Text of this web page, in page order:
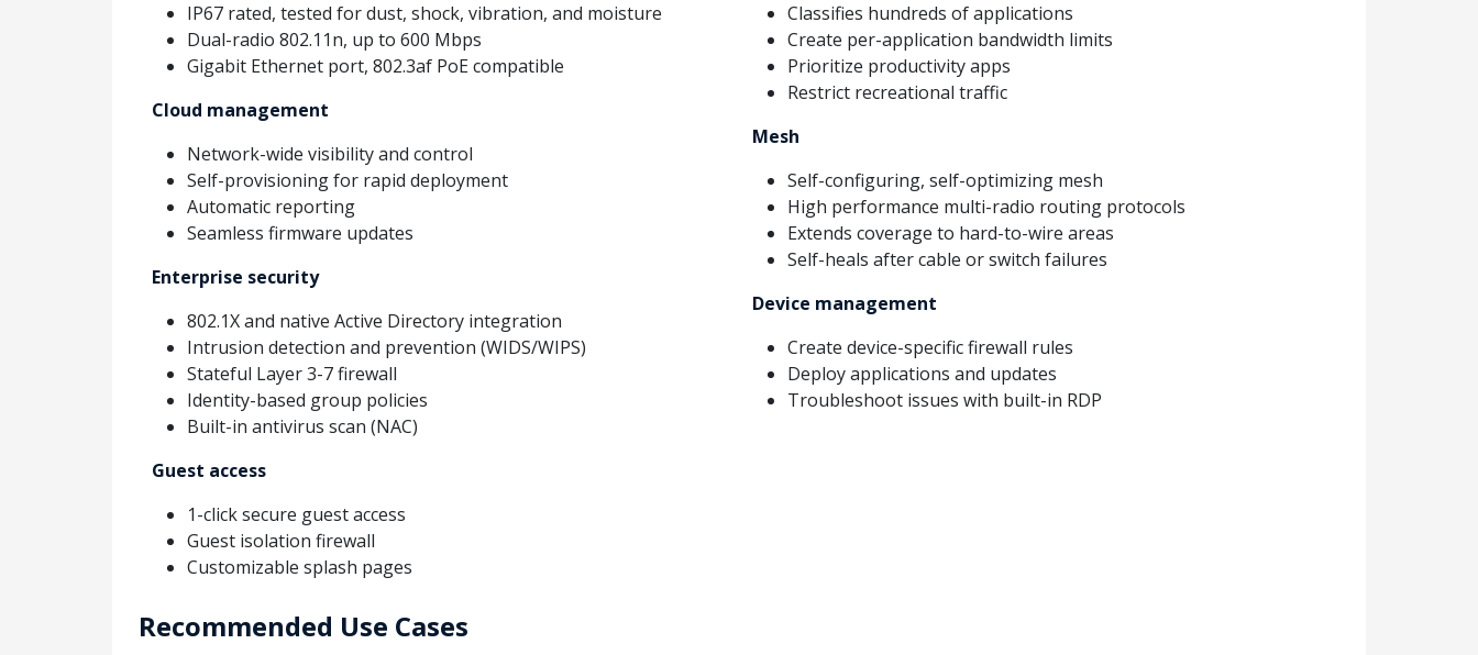
IP67 rated, tested for dust, shock, vibration, and moisture
Dual-radio 802.11n, up to 600 Mbps
Gigabit Ethernet port, 802.3af PoE compatible
Cloud management
Network-wide visibility and control
Self-provisioning for rapid deployment
Automatic reporting
Seamless firmware updates
Enterprise security
802.1X and native Active Directory integration
Intrusion detection and prevention (WIDS/WIPS)
Stateful Layer 3-7 firewall
Identity-based group policies
Built-in antivirus scan (NAC)
Guest access
1-click secure guest access
Guest isolation firewall
Customizable splash pages
Classifies hundreds of applications
Create per-application bandwidth limits
Prioritize productivity apps
Restrict recreational traffic
Mesh
Self-configuring, self-optimizing mesh
High performance multi-radio routing protocols
Extends coverage to hard-to-wire areas
Self-heals after cable or switch failures
Device management
Create device-specific firewall rules
Deploy applications and updates
Troubleshoot issues with built-in RDP
Recommended Use Cases